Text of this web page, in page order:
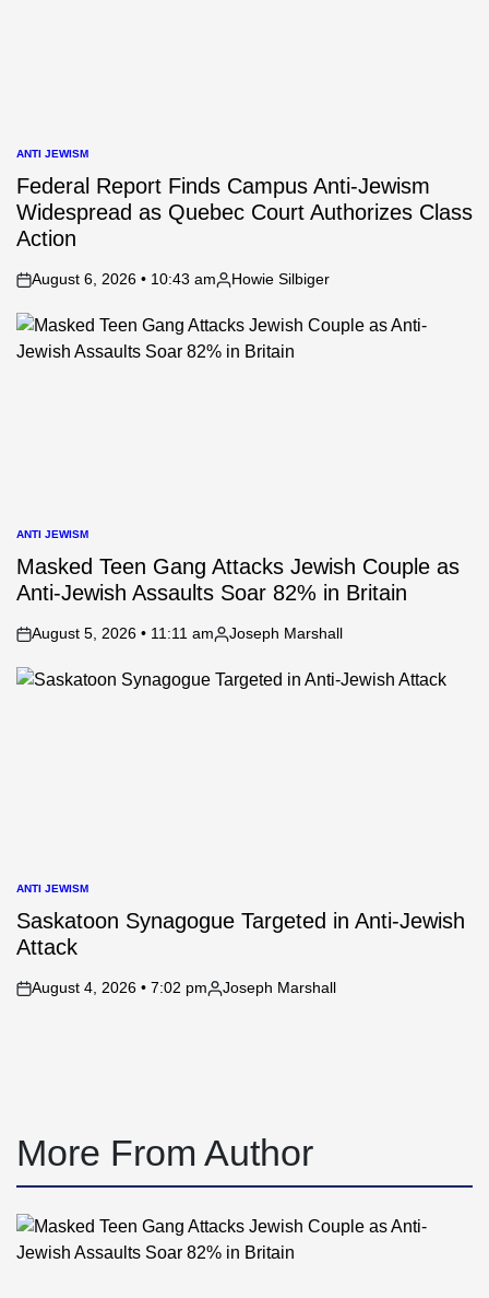
POSTED
IN
ANTI JEWISM
Federal Report Finds Campus Anti-Jewism
Widespread as Quebec Court Authorizes Class
Action
on
August 6, 2026 • 10:43 am
Posted
Howie Silbiger
POSTED
IN
ANTI JEWISM
Masked Teen Gang Attacks Jewish Couple as
Anti-Jewish Assaults Soar 82% in Britain
on
August 5, 2026 • 11:11 am
Posted
Joseph Marshall
POSTED
IN
ANTI JEWISM
Saskatoon Synagogue Targeted in Anti-Jewish
Attack
on
August 4, 2026 • 7:02 pm
Posted
Joseph Marshall
More From Author